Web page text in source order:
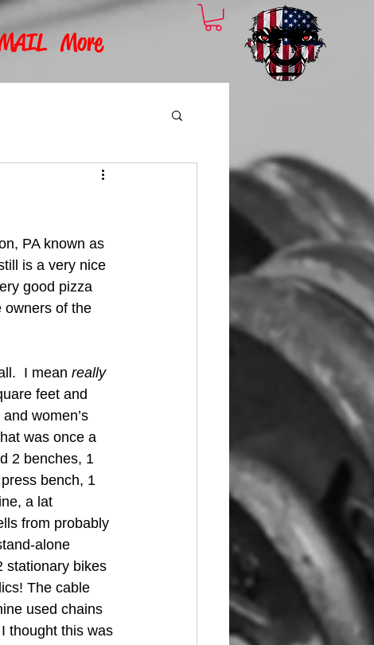
More
PA known as
is a very nice
good pizza
owners of the
I mean really
feet and
women’s
was once a
2 benches, 1
bench, 1
a lat
from probably
alone
stationary bikes
The cable
used chains
thought this was